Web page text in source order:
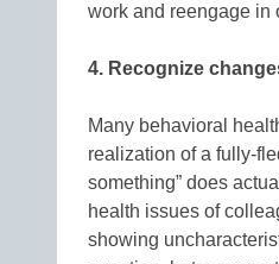
work and reengage in
4. Recognize
Many behavioral
realization of a fully-
something” does
health issues of
showing